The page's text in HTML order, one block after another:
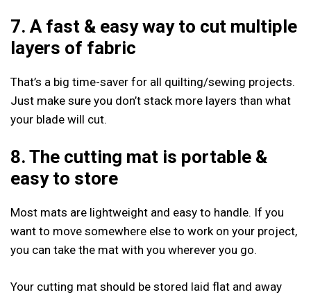
7. A fast & easy way to cut multiple
layers of fabric
That’s a big time-saver for all quilting/sewing projects.
Just make sure you don’t stack more layers than what
your blade will cut.
8. The cutting mat is portable &
easy to store
Most mats are lightweight and easy to handle. If you
want to move somewhere else to work on your project,
you can take the mat with you wherever you go.
Your cutting mat should be stored laid flat and away